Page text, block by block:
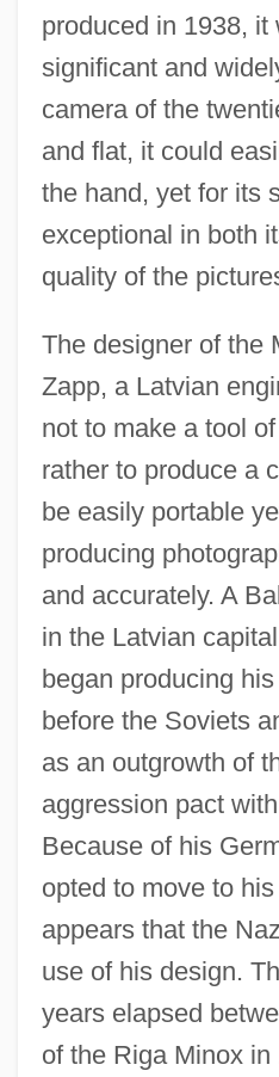
produced in 1938, it
significant and
camera of the
and flat, it could
the hand, yet for its
exceptional in both
quality of the
The designer of the
Zapp, a Latvian
not to make a tool
rather to produce a
be easily portable
producing
and accurately. A
in the Latvian
began producing
before the Soviets
as an outgrowth of
aggression pact
Because of his
opted to move to
appears that the
use of his design.
years elapsed
of the Riga Minox